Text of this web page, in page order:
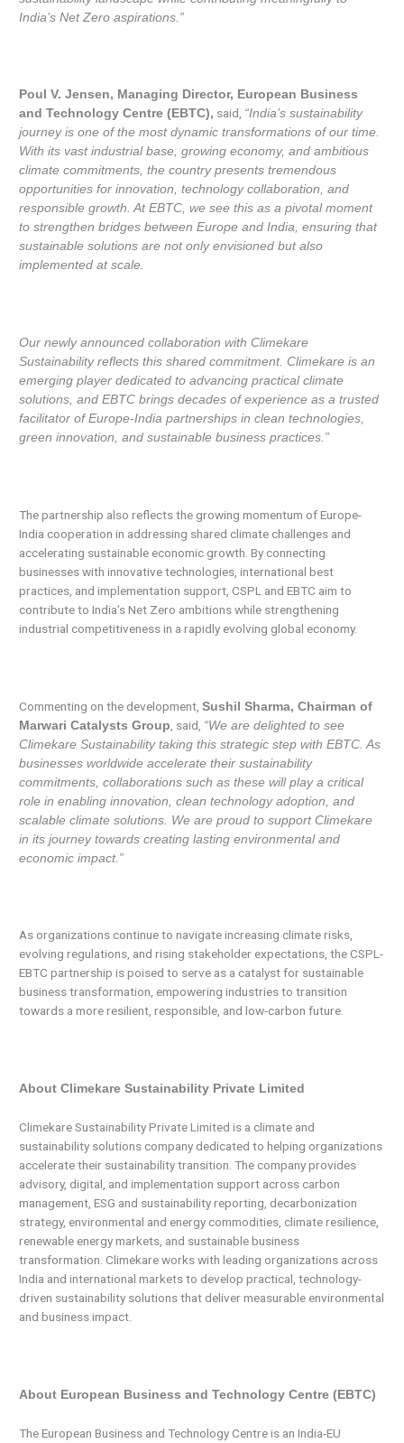
India’s Net Zero aspirations.”
Poul V. Jensen, Managing Director, European Business
and Technology Centre (EBTC), said, “India’s sustainability
journey is one of the most dynamic transformations of our time.
With its vast industrial base, growing economy, and ambitious
climate commitments, the country presents tremendous
opportunities for innovation, technology collaboration, and
responsible growth. At EBTC, we see this as a pivotal moment
to strengthen bridges between Europe and India, ensuring that
sustainable solutions are not only envisioned but also
implemented at scale.
Our newly announced collaboration with Climekare
Sustainability reflects this shared commitment. Climekare is an
emerging player dedicated to advancing practical climate
solutions, and EBTC brings decades of experience as a trusted
facilitator of Europe-India partnerships in clean technologies,
green innovation, and sustainable business practices.”
The partnership also reflects the growing momentum of Europe-
India cooperation in addressing shared climate challenges and
accelerating sustainable economic growth. By connecting
businesses with innovative technologies, international best
practices, and implementation support, CSPL and EBTC aim to
contribute to India’s Net Zero ambitions while strengthening
industrial competitiveness in a rapidly evolving global economy.
Commenting on the development,Sushil Sharma, Chairman of
Marwari Catalysts Group , said, “We are delighted to see
Climekare Sustainability taking this strategic step with EBTC. As
businesses worldwide accelerate their sustainability
commitments, collaborations such as these will play a critical
role in enabling innovation, clean technology adoption, and
scalable climate solutions. We are proud to support Climekare
in its journey towards creating lasting environmental and
economic impact.”
As organizations continue to navigate increasing climate risks,
evolving regulations, and rising stakeholder expectations, the CSPL-
EBTC partnership is poised to serve as a catalyst for sustainable
business transformation, empowering industries to transition
towards a more resilient, responsible, and low-carbon future.
About Climekare Sustainability Private Limited
Climekare Sustainability Private Limited is a climate and
sustainability solutions company dedicated to helping organizations
accelerate their sustainability transition. The company provides
advisory, digital, and implementation support across carbon
management, ESG and sustainability reporting, decarbonization
strategy, environmental and energy commodities, climate resilience,
renewable energy markets, and sustainable business
transformation. Climekare works with leading organizations across
India and international markets to develop practical, technology-
driven sustainability solutions that deliver measurable environmental
and business impact.
About European Business and Technology Centre (EBTC)
The European Business and Technology Centre is an India-EU